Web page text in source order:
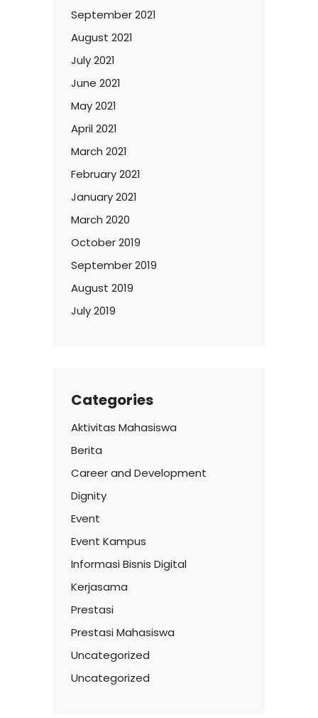
September 2021
August 2021
July 2021
June 2021
May 2021
April 2021
March 2021
February 2021
January 2021
March 2020
October 2019
September 2019
August 2019
July 2019
Categories
Aktivitas Mahasiswa
Berita
Career and Development
Dignity
Event
Event Kampus
Informasi Bisnis Digital
Kerjasama
Prestasi
Prestasi Mahasiswa
Uncategorized
Uncategorized